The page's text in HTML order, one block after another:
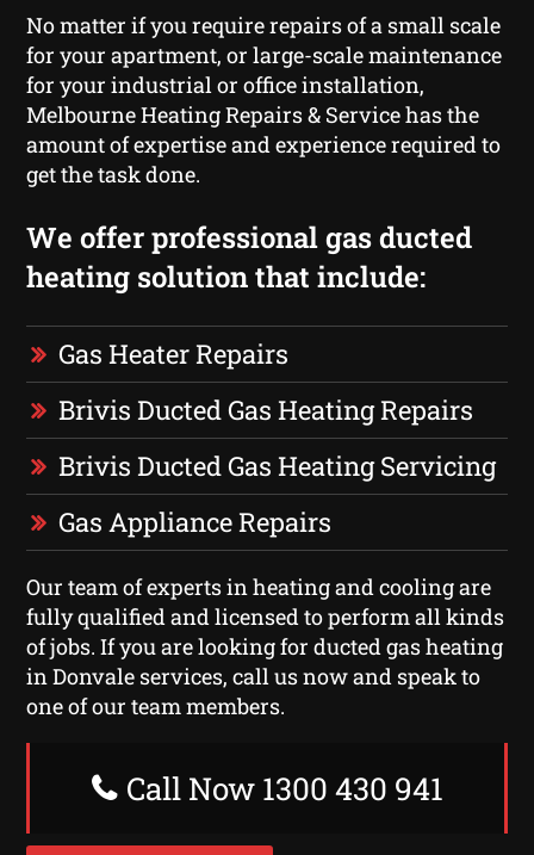
No matter if you require repairs of a small scale
for your apartment, or large-scale maintenance
for your industrial or office installation,
Melbourne Heating Repairs & Service has the
amount of expertise and experience required to
get the task done.
We offer professional gas ducted
heating solution that include:
Gas Heater Repairs
Brivis Ducted Gas Heating Repairs
Brivis Ducted Gas Heating Servicing
Gas Appliance Repairs
Our team of experts in heating and cooling are
fully qualified and licensed to perform all kinds
of jobs. If you are looking for ducted gas heating
in Donvale services, call us now and speak to
one of our team members.
Call Now 1300 430 941